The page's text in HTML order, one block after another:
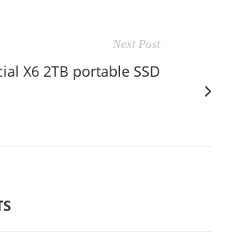
Next Post
X6 2TB portable SSD